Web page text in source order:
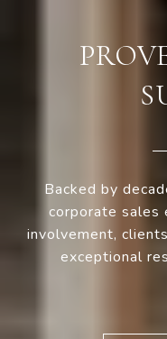
Backed by
corporate sales
involvement,
exceptional